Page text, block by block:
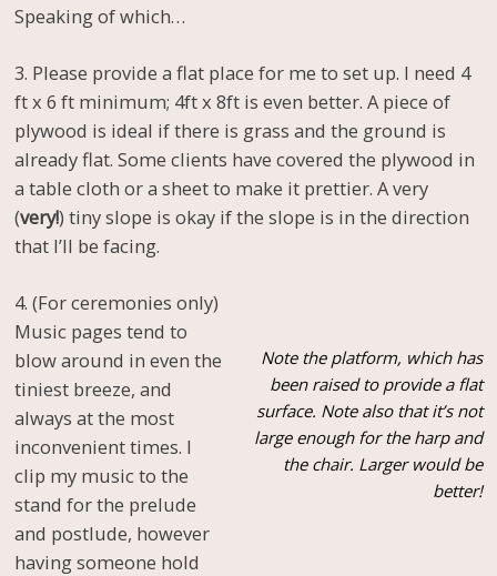
Speaking of which…
3. Please provide a flat place for me to set up. I need 4
ft x 6 ft minimum; 4ft x 8ft is even better. A piece of
plywood is ideal if there is grass and the ground is
already flat. Some clients have covered the plywood in
a table cloth or a sheet to make it prettier. A very
(very!) tiny slope is okay if the slope is in the direction
that I’ll be facing.
Note the platform, which has
been raised to provide a flat
surface. Note also that it’s not
large enough for the harp and
the chair. Larger would be
better!
4. (For ceremonies only)
Music pages tend to
blow around in even the
tiniest breeze, and
always at the most
inconvenient times. I
clip my music to the
stand for the prelude
and postlude, however
having someone hold